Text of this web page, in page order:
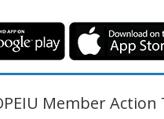
Member Action